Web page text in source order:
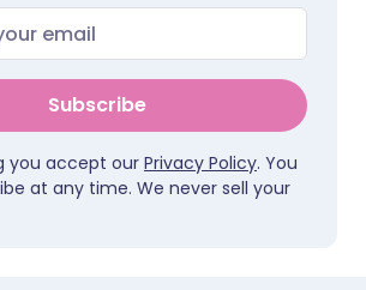
Subscribe
you accept ourPrivacy Policy. You
at any time. We never sell your